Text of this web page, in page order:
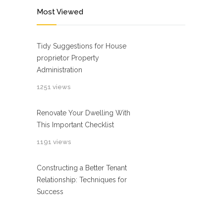
Most Viewed
Tidy Suggestions for House
proprietor Property
Administration
1251 views
Renovate Your Dwelling With
This Important Checklist
1191 views
Constructing a Better Tenant
Relationship: Techniques for
Success